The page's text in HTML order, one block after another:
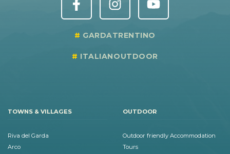
GARDATRENTINO
ITALIANOUTDOOR
TOWNS & VILLAGES
Riva del Garda
Arco
OUTDOOR
Outdoor friendly Accommodation
Tours